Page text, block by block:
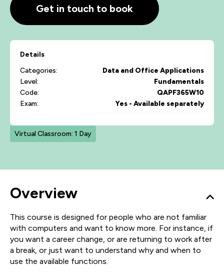
Get in touch to book
Details
Categories:
Data and Office Applications
Level:
Fundamentals
Code:
QAPF365W10
Exam:
Yes - Available separately
Virtual Classroom: 1 Day
Overview
This course is designed for people who are not familiar
with computers and want to know more. For instance, if
you want a career change, or are returning to work after
a break, or just want to understand why and when to
use the available functions.